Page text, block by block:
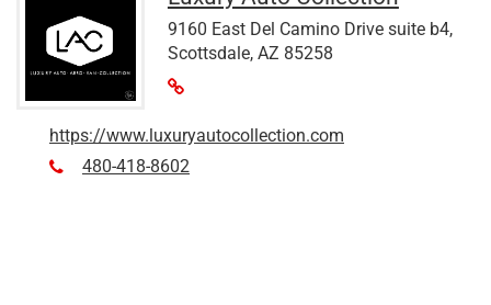
9160 East Del Camino Drive suite b4,
Scottsdale, AZ 85258
https://www.luxuryautocollection.com
480-418-8602